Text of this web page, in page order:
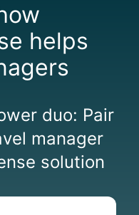
helps
duo: Pair
manager
solution